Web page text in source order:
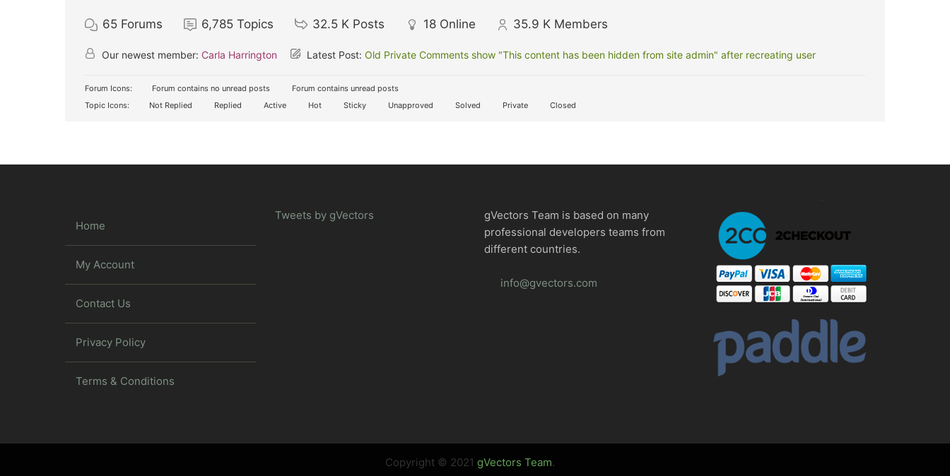
65 Forums 6,785 Topics 32.5 K Posts 18 Online 35.9 K Members
Our newest member: Carla Harrington Latest Post: Old Private Comments show "This content has been hidden from site admin" after recreating user
Forum Icons: Forum contains no unread posts
Forum contains unread posts
Topic Icons:
Not Replied Replied Active Hot Sticky Unapproved Solved Private Closed
Home
My Account
Contact Us
Privacy Policy
Terms & Conditions
Tweets by gVectors
gVectors Team is based on many
professional developers teams from
different countries.
info@gvectors.com
Copyright © 2021 gVectors Team.